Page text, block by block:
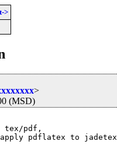
>
>
(MSD)
tex/pdf,
pdflatex to jadetex